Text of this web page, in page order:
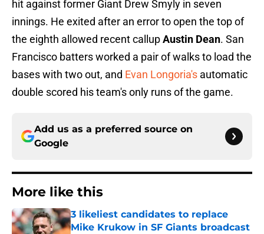
hit against former Giant Drew Smyly in seven
innings. He exited after an error to open the top of
the eighth allowed recent callupAustin Dean. San
Francisco batters worked a pair of walks to load the
bases with two out, and Evan Longoria's automatic
double scored his team's only runs of the game.
Add us as a preferred source on
Google
More like this
3 likeliest candidates to replace
Mike Krukow in SF Giants broadcast